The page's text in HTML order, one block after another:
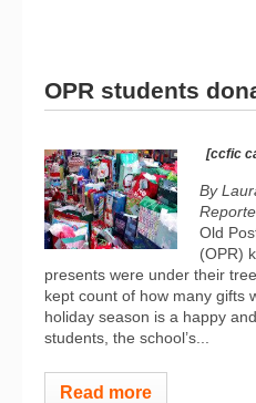
OPR students
[ccfic
By
Old
(OPR)
presents were under their
kept count of how many gifts
holiday season is a happy
students, the school’s...
Read more